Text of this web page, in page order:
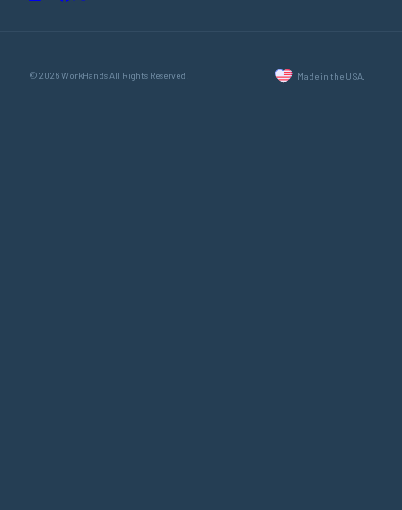
© 2026 WorkHands All Rights Reserved. Made in the USA.